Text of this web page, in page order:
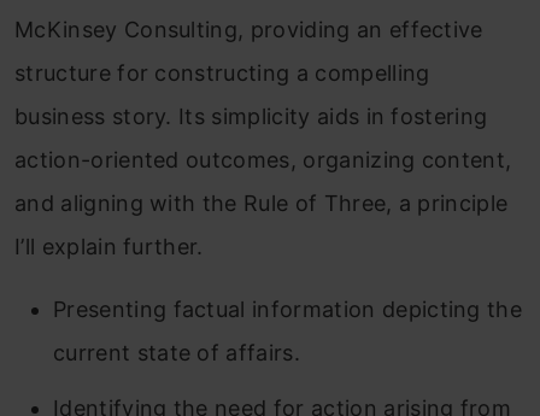
McKinsey Consulting, providing an effective
structure for constructing a compelling
business story. Its simplicity aids in fostering
action-oriented outcomes, organizing content,
and aligning with the Rule of Three, a principle
I’ll explain further.
Presenting factual information depicting the
current state of affairs.
Identifying the need for action arising from